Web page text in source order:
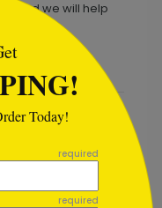
and we will help
Today!
required
required